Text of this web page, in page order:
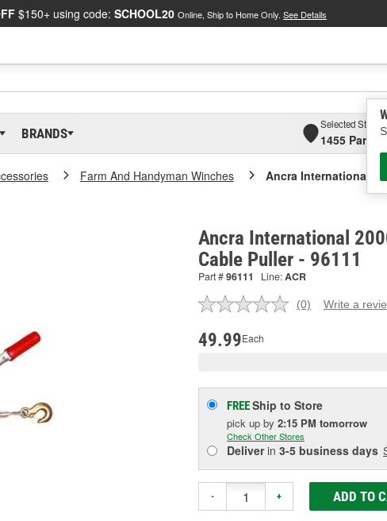
$150+ using code: SCHOOL20 Online, Ship to Home Only. See Details
BRANDS
Selected Store
1455
Farm And Handyman Winches Ancra International
Ancra International
Cable Puller - 96111
Part #96111 Line:ACR
No
(0) Write a
49.99Each
FREEShip to Store
pick up by 2:15 PM tomorrow
Check Other Stores
Deliverin 3-5 business days
- + ADD TO